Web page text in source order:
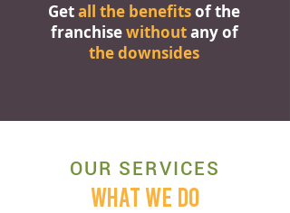
Getall the benefitsof the
franchisewithoutany of
the downsides
OUR SERVICES
WHAT WE DO